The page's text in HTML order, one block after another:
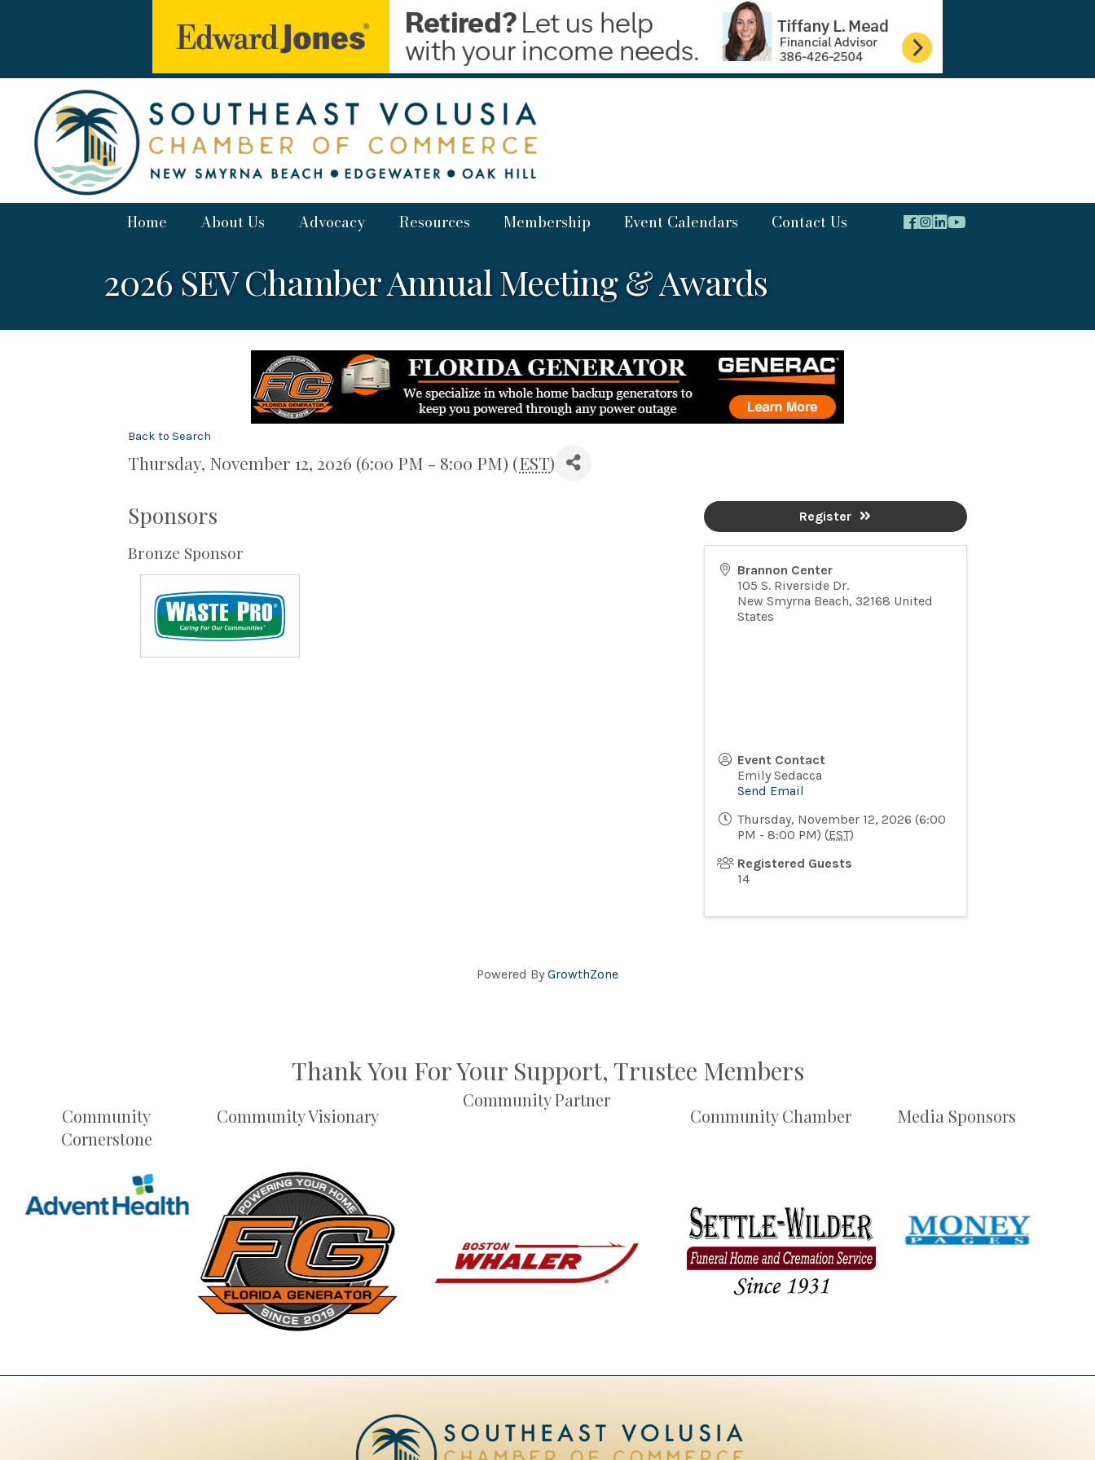
Home About Us Advocacy Resources Membership Event Calendars Contact Us
2026 SEV Chamber Annual Meeting & Awards
Back to Search
Thursday, November 12, 2026 (6:00 PM - 8:00 PM) (EST)
Sponsors
Bronze Sponsor
Brannon Center
105 S. Riverside Dr.
New Smyrna Beach, 32168 United
States
Event Contact
Emily Sedacca
Send Email
Thursday, November 12, 2026 (6:00
PM - 8:00 PM) (EST)
Registered Guests
14
Register
Powered By GrowthZone
Thank You For Your Support, Trustee Members
Community
Cornerstone
Community Visionary
Community Partner
Community Chamber Media Sponsors